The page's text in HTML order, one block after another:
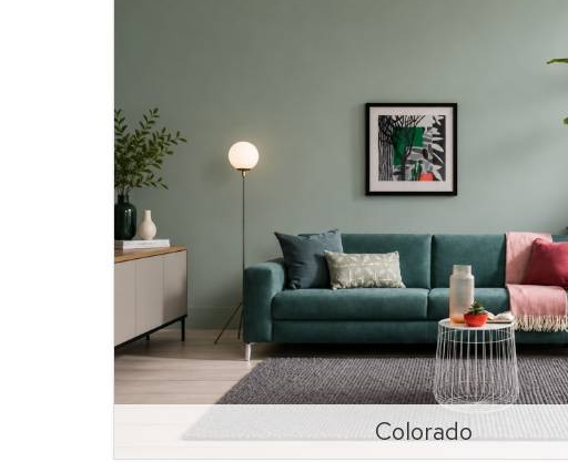
Colorado